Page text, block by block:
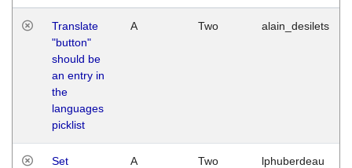
Translate
"button"
should be
an entry in
the
languages
picklist
A Two alain_desilets
Set
A Two lphuberdeau